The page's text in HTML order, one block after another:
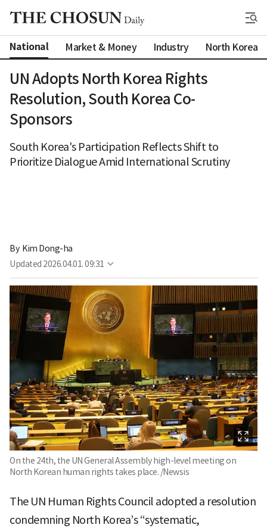
National Market & Money Industry North Korea
UN Adopts North Korea Rights
Resolution, South Korea Co-
Sponsors
South Korea's Participation Reflects Shift to
Prioritize Dialogue Amid International Scrutiny
By Kim Dong-ha
Updated 2026.04.01. 09:31
On the 24th, the UN General Assembly high-level meeting on
North Korean human rights takes place. /Newsis
The UN Human Rights Council adopted a resolution
condemning North Korea’s “systematic,